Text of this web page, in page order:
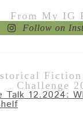
From My IG
Follow on
Fiction
Challenge